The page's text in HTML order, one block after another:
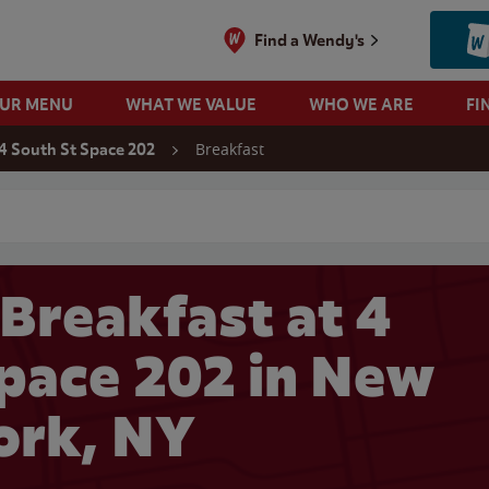
Find a Wendy's
MENU WHAT WE VALUE WHO WE ARE
South St Space 202 Breakfast
at 4
202 in New
NY